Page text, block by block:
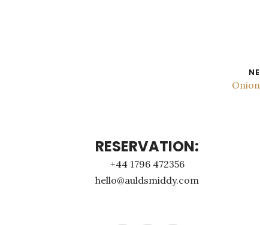
RESERVATION:
+44 1796 472356
hello@auldsmiddy.com